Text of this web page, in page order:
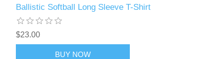
Ballistic Softball Long Sleeve T-Shirt
$23.00
BUY NOW